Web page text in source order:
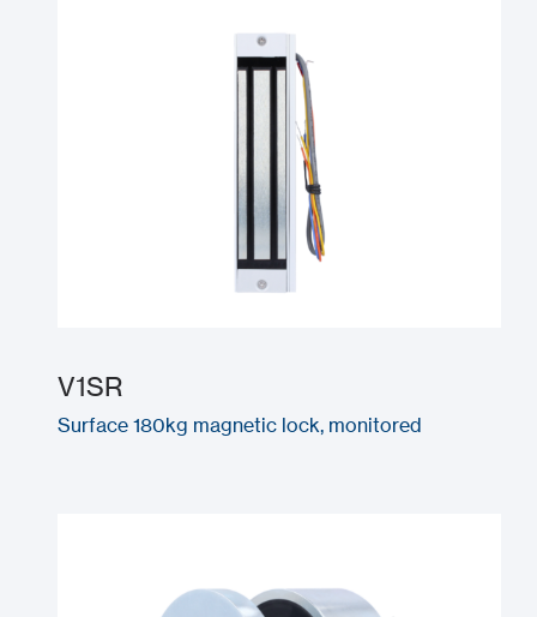
V1SR
Surface 180kg magnetic lock, monitored